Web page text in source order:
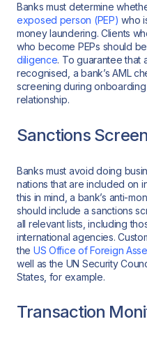
Banks must determine
exposed person (PEP) who
money laundering. Clients
who become PEPs should
diligence. To guarantee that
recognised, a bank’s AML
screening during
relationship.
Sanctions
Banks must avoid doing
nations that are included on
this in mind, a bank’s anti-
should include a sanctions
all relevant lists, including
international agencies.
the US Office of Foreign
well as the UN Security
States, for example.
Transaction